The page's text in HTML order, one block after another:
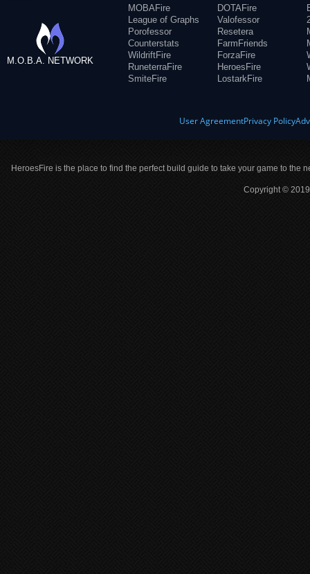
M.O.B.A. NETWORK
MOBAFire
League of Graphs
Porofessor
Counterstats
WildriftFire
RuneterraFire
SmiteFire
DOTAFire
Valofessor
Resetera
FarmFriends
ForzaFire
HeroesFire
LostarkFire
User AgreementPrivacy Policy
HeroesFire is the place to find the perfect build guide to take your game to the
Copyright ©